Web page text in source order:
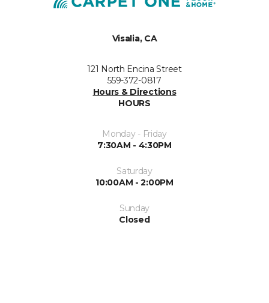
Visalia, CA
121 North Encina Street
559-372-0817
Hours & Directions
HOURS
Monday - Friday
7:30AM - 4:30PM
Saturday
10:00AM - 2:00PM
Sunday
Closed